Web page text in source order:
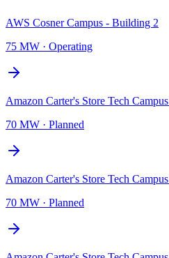
AWS Cosner Campus - Building 2
75 MW · Operating
Amazon Carter's Store Tech
70 MW · Planned
Amazon Carter's Store Tech
70 MW · Planned